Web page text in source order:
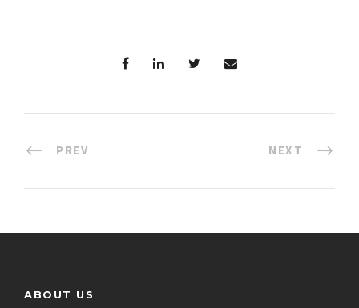
PREV NEXT
ABOUT US